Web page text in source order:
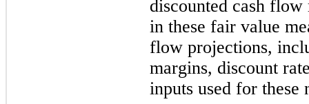
discounted cash
in these fair value
flow projections,
margins, discount
inputs used for